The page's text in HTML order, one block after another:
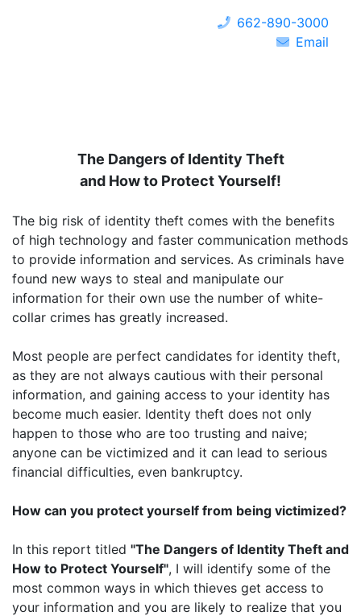
662-890-3000
Email
The Dangers of Identity Theft
and How to Protect Yourself!
The big risk of identity theft comes with the benefits
of high technology and faster communication methods
to provide information and services. As criminals have
found new ways to steal and manipulate our
information for their own use the number of white-
collar crimes has greatly increased.
Most people are perfect candidates for identity theft,
as they are not always cautious with their personal
information, and gaining access to your identity has
become much easier. Identity theft does not only
happen to those who are too trusting and naive;
anyone can be victimized and it can lead to serious
financial difficulties, even bankruptcy.
How can you protect yourself from being victimized?
In this report titled "The Dangers of Identity Theft and
How to Protect Yourself", I will identify some of the
most common ways in which thieves get access to
your information and you are likely to realize that you